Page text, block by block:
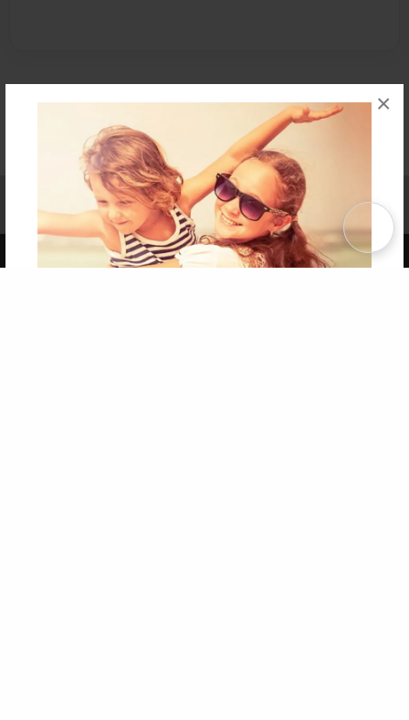
×
Affiliate Program Contact Us About Us
Privacy Policy
Term of Use
Why Bookemon
Copyright 2026 LivePage LLC